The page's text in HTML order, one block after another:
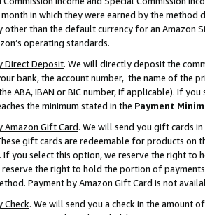
in which they were earned by the
other than the default currency for an Amazon
operating standards.
Direct Deposit. We will directly deposit the
bank, the account number, the name of the
ABA, IBAN or BIC number, if applicable). If
the minimum stated in the Payment
Amazon Gift Card. We will send you gift cards
gift cards are redeemable for products on
If you select this option, we reserve the right to
reserve the right to hold the portion of
Payment by Amazon Gift Card is not
Check. We will send you a check in the amount